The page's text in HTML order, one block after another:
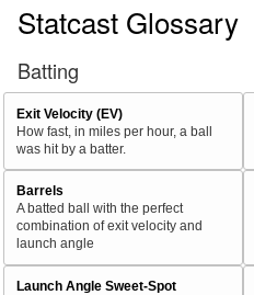
Statcast Glossary
Batting
Exit Velocity (EV)
How fast, in miles per hour, a ball
was hit by a batter.
Barrels
A batted ball with the perfect
combination of exit velocity and
launch angle
Launch Angle Sweet-Spot